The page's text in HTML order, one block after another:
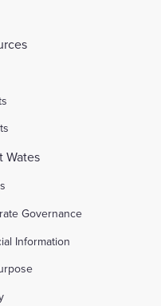
Wates
Governance
Information